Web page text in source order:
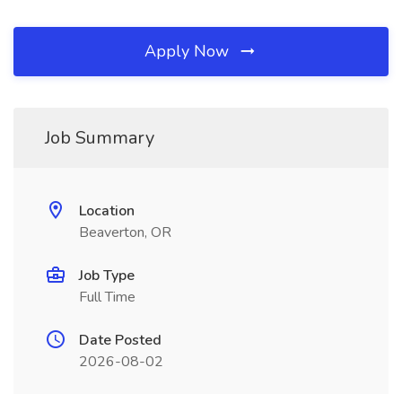
Apply Now
Job Summary
Location
Beaverton, OR
Job Type
Full Time
Date Posted
2026-08-02